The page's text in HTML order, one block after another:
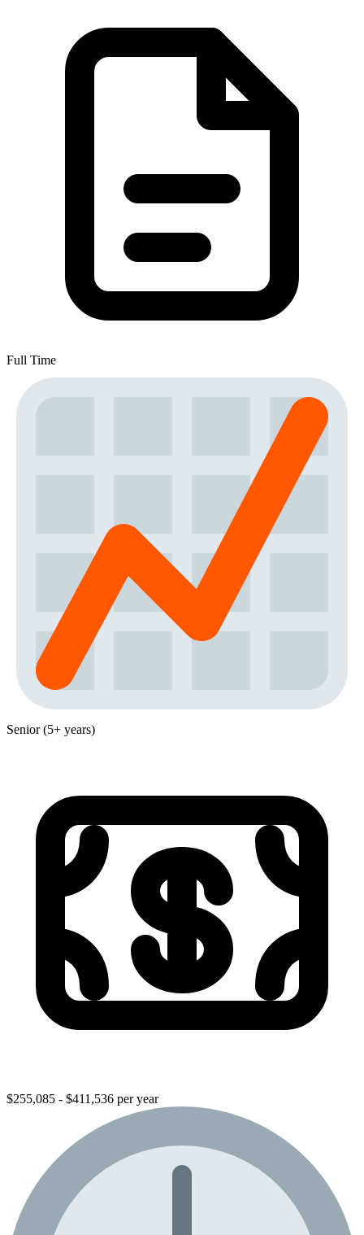
Full Time
Senior (5+ years)
$255,085 - $411,536 per year